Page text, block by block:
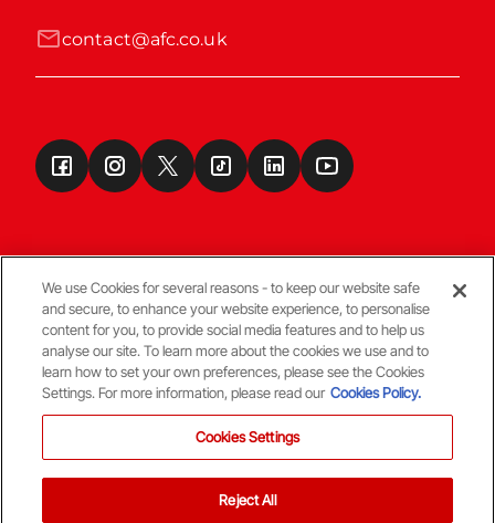
contact@afc.co.uk
Terms & Conditions
© Copyright Aberdeen FC
We use Cookies for several reasons - to keep our website safe
and secure, to enhance your website experience, to personalise
content for you, to provide social media features and to help us
analyse our site. To learn more about the cookies we use and to
learn how to set your own preferences, please see the Cookies
Settings. For more information, please read our Cookies Policy.
Cookies Settings
Reject All